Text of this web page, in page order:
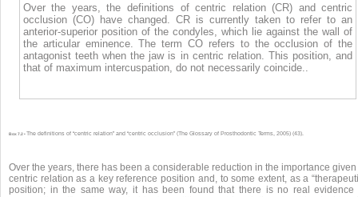
Over the years, the definitions of centric relation (CR) and centric
occlusion (CO) have changed. CR is currently taken to refer to an
anterior-superior position of the condyles, which lie against the wall of
the articular eminence. The term CO refers to the occlusion of the
antagonist teeth when the jaw is in centric relation. This position, and
that of maximum intercuspation, do not necessarily coincide..
Box 7.2 • The definitions of “centric relation” and “centric occlusion” (The Glossary of Prosthodontic Terms, 2005) (43).
Over the years, there has been a considerable reduction in the importance given
centric relation as a key reference position and, to some extent, as a
position; in the same way, it has been found that there is no real evidence